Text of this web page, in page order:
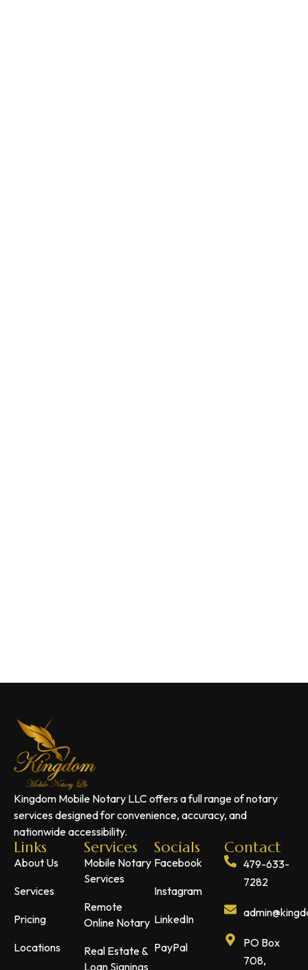
Kingdom Mobile Notary LLC offers a full range of notary
services designed for convenience, accuracy, and
nationwide accessibility.
Links
About Us
Services
Pricing
Locations
Services
Mobile Notary
Services
Remote
Online Notary
Real Estate &
Loan Signings
Socials
Facebook
Instagram
LinkedIn
PayPal
Contact
479-633-
7282
PO Box
708,